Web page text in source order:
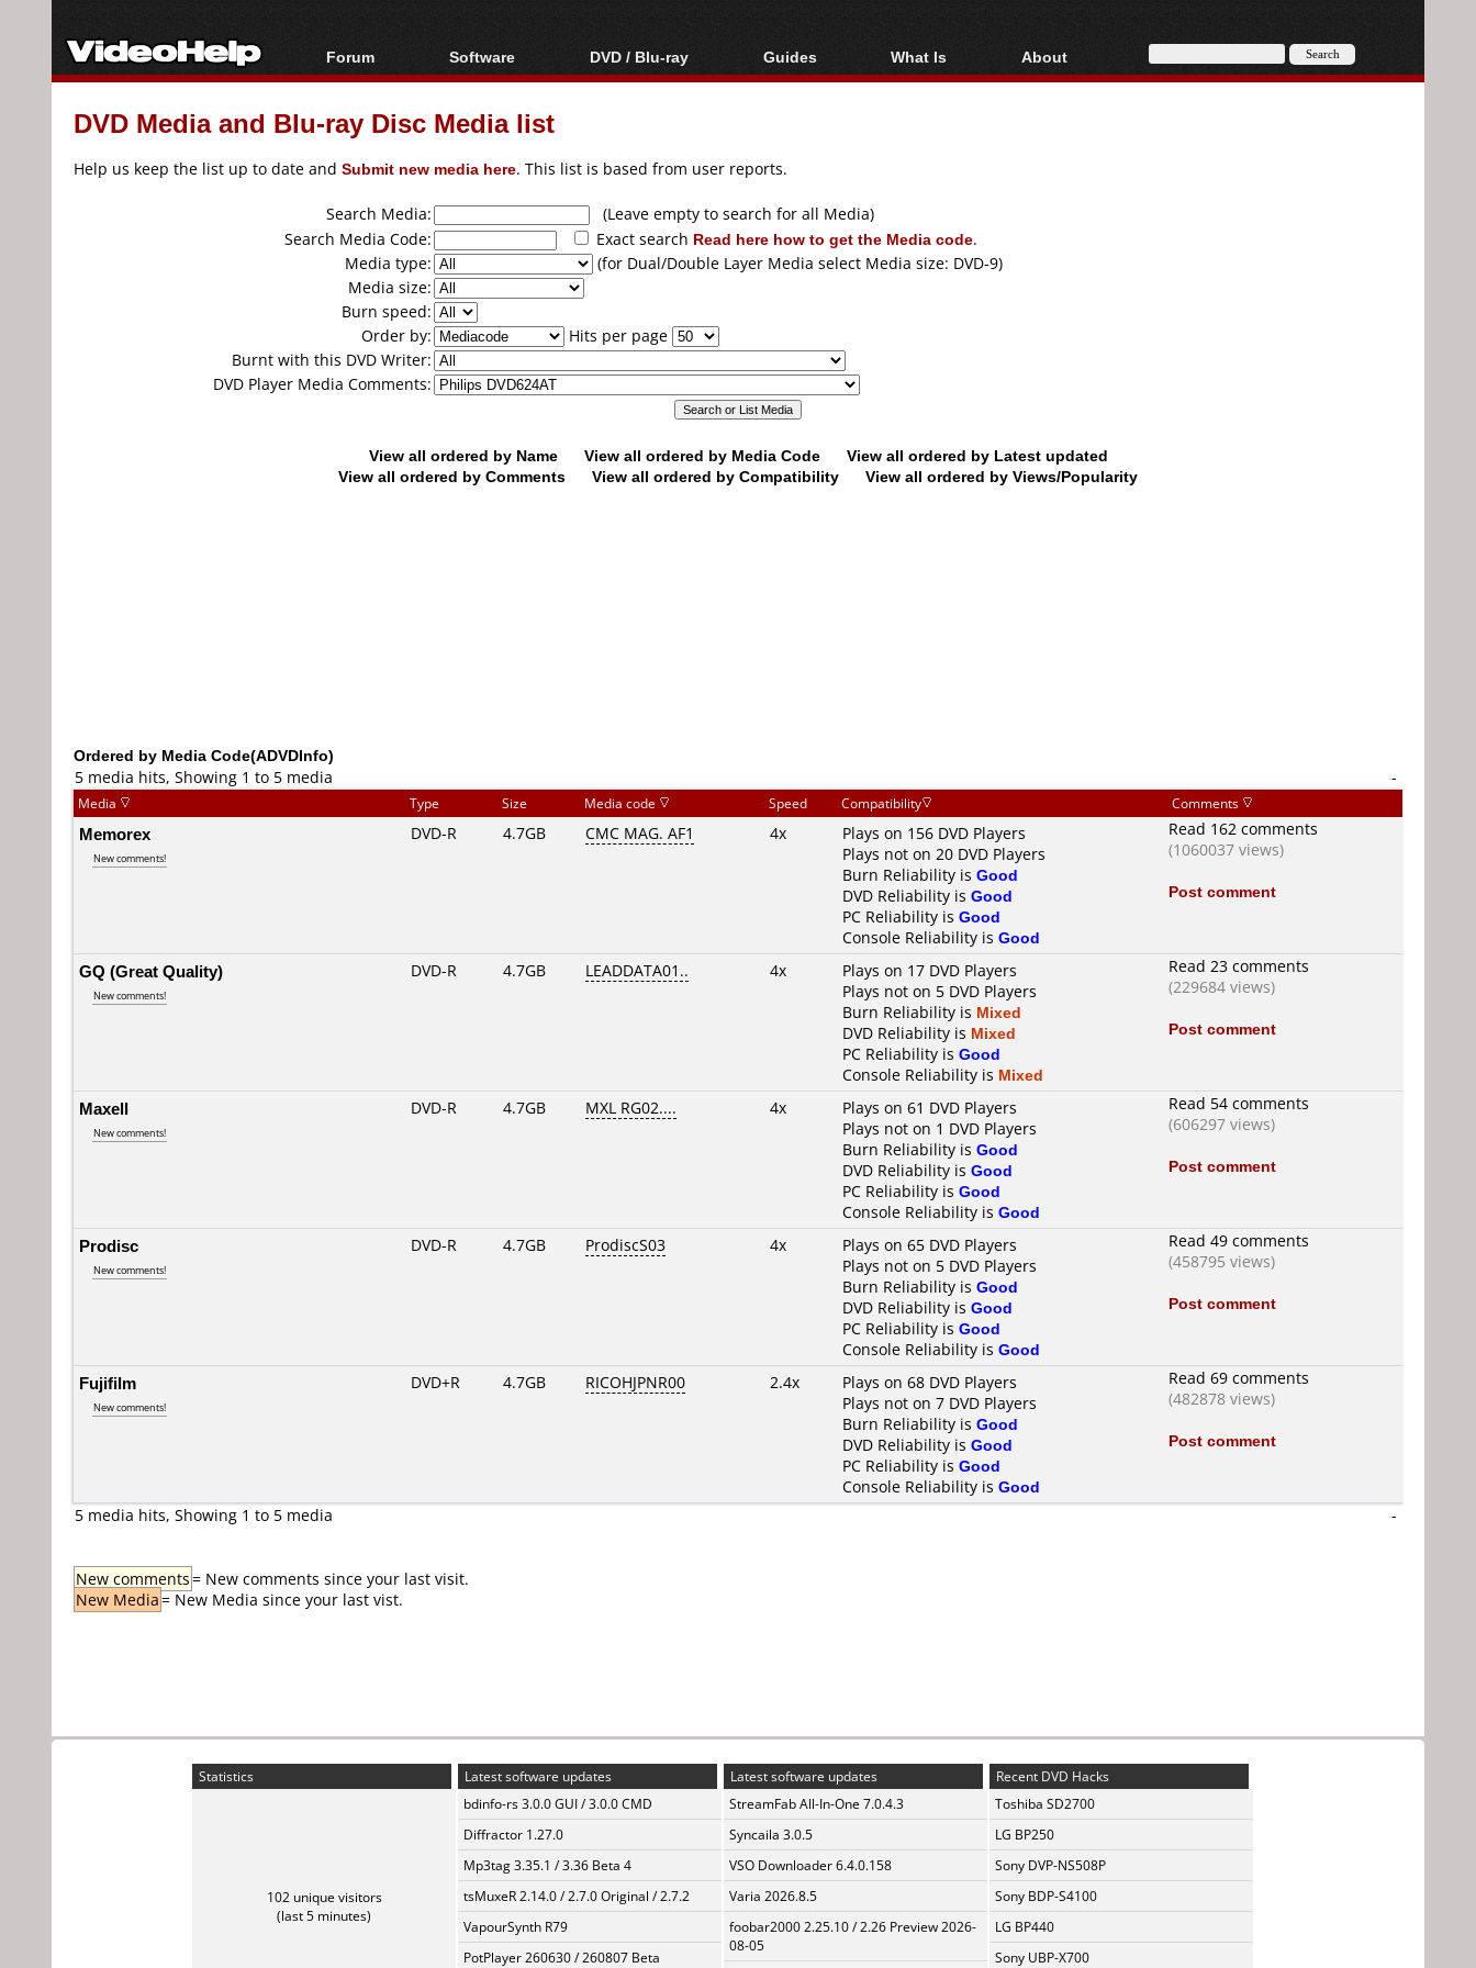
Forum
Forum Index
Today's Posts
Software
All software
Popular tools
DVD / Blu-ray
Blu-ray / DVD Region
Blu-ray / DVD Media
Guides
Video Streaming
Articles
Authoring
Capture
Converting
What Is
Blu-ray, UHD, AVCHD
About
About
DVD Media and Blu-ray Disc Media list
Help us keep the list up to date and Submit new media here. This list is based from user reports.
Search Media:
(Leave empty to search for all Media)
Search Media Code:
Exact search Read here how to get the Media code.
Media type:
(for Dual/Double Layer Media select Media size: DVD-9)
Media size:
Burn speed:
Order by:
Hits per page
Burnt with this DVD Writer:
DVD Player Media Comments:
View all ordered by Name View all ordered by Media Code
View all ordered by Latest updated
View all ordered by Comments
View all ordered by Compatibility View all ordered by Views/Popularity
Ordered by Media Code(ADVDInfo)
5 media hits, Showing 1 to 5 media
-
Media Type Size Media code Speed Compatibility Comments
Memorex
New comments!
DVD-R 4.7GB CMC MAG. AF1 4x
Plays on 156 DVD Players
Plays not on 20 DVD Players
Burn Reliability is Good
DVD Reliability is Good
PC Reliability is Good
Console Reliability is Good
Read 162 comments
(1060037 views)
Post comment
GQ (Great Quality)
New comments!
DVD-R 4.7GB LEADDATA01.. 4x
Plays on 17 DVD Players
Plays not on 5 DVD Players
Burn Reliability is Mixed
DVD Reliability is Mixed
PC Reliability is Good
Console Reliability is Mixed
Read 23 comments
(229684 views)
Post comment
Maxell
New comments!
DVD-R 4.7GB MXL RG02.... 4x
Plays on 61 DVD Players
Plays not on 1 DVD Players
Burn Reliability is Good
DVD Reliability is Good
PC Reliability is Good
Console Reliability is Good
Read 54 comments
(606297 views)
Post comment
Prodisc
New comments!
DVD-R 4.7GB ProdiscS03 4x
Plays on 65 DVD Players
Plays not on 5 DVD Players
Burn Reliability is Good
DVD Reliability is Good
PC Reliability is Good
Console Reliability is Good
Read 49 comments
(458795 views)
Post comment
Fujifilm
New comments!
DVD+R 4.7GB RICOHJPNR00 2.4x
Plays on 68 DVD Players
Plays not on 7 DVD Players
Burn Reliability is Good
DVD Reliability is Good
PC Reliability is Good
Console Reliability is Good
Read 69 comments
(482878 views)
Post comment
5 media hits, Showing 1 to 5 media -
New comments= New comments since your last visit.
New Media= New Media since your last vist.
Statistics
102 unique visitors
(last 5 minutes)
Latest software updates
bdinfo-rs 3.0.0 GUI / 3.0.0 CMD
Diffractor 1.27.0
Mp3tag 3.35.1 / 3.36 Beta 4
tsMuxeR 2.14.0 / 2.7.0 Original / 2.7.2
VapourSynth R79
PotPlayer 260630 / 260807 Beta
Latest software updates
StreamFab All-In-One 7.0.4.3
Syncaila 3.0.5
VSO Downloader 6.4.0.158
Varia 2026.8.5
foobar2000 2.25.10 / 2.26 Preview 2026-
08-05
Recent DVD Hacks
Toshiba SD2700
LG BP250
Sony DVP-NS508P
Sony BDP-S4100
LG BP440
Sony UBP-X700